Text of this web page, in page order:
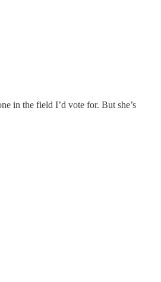
in the field I’d vote for. But she’s